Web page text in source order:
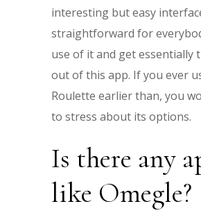
interesting but easy
straightforward for
use of it and get essentially
out of this app. If you ever
Roulette earlier than, you
to stress about its options.
Is there any
like Omegle?